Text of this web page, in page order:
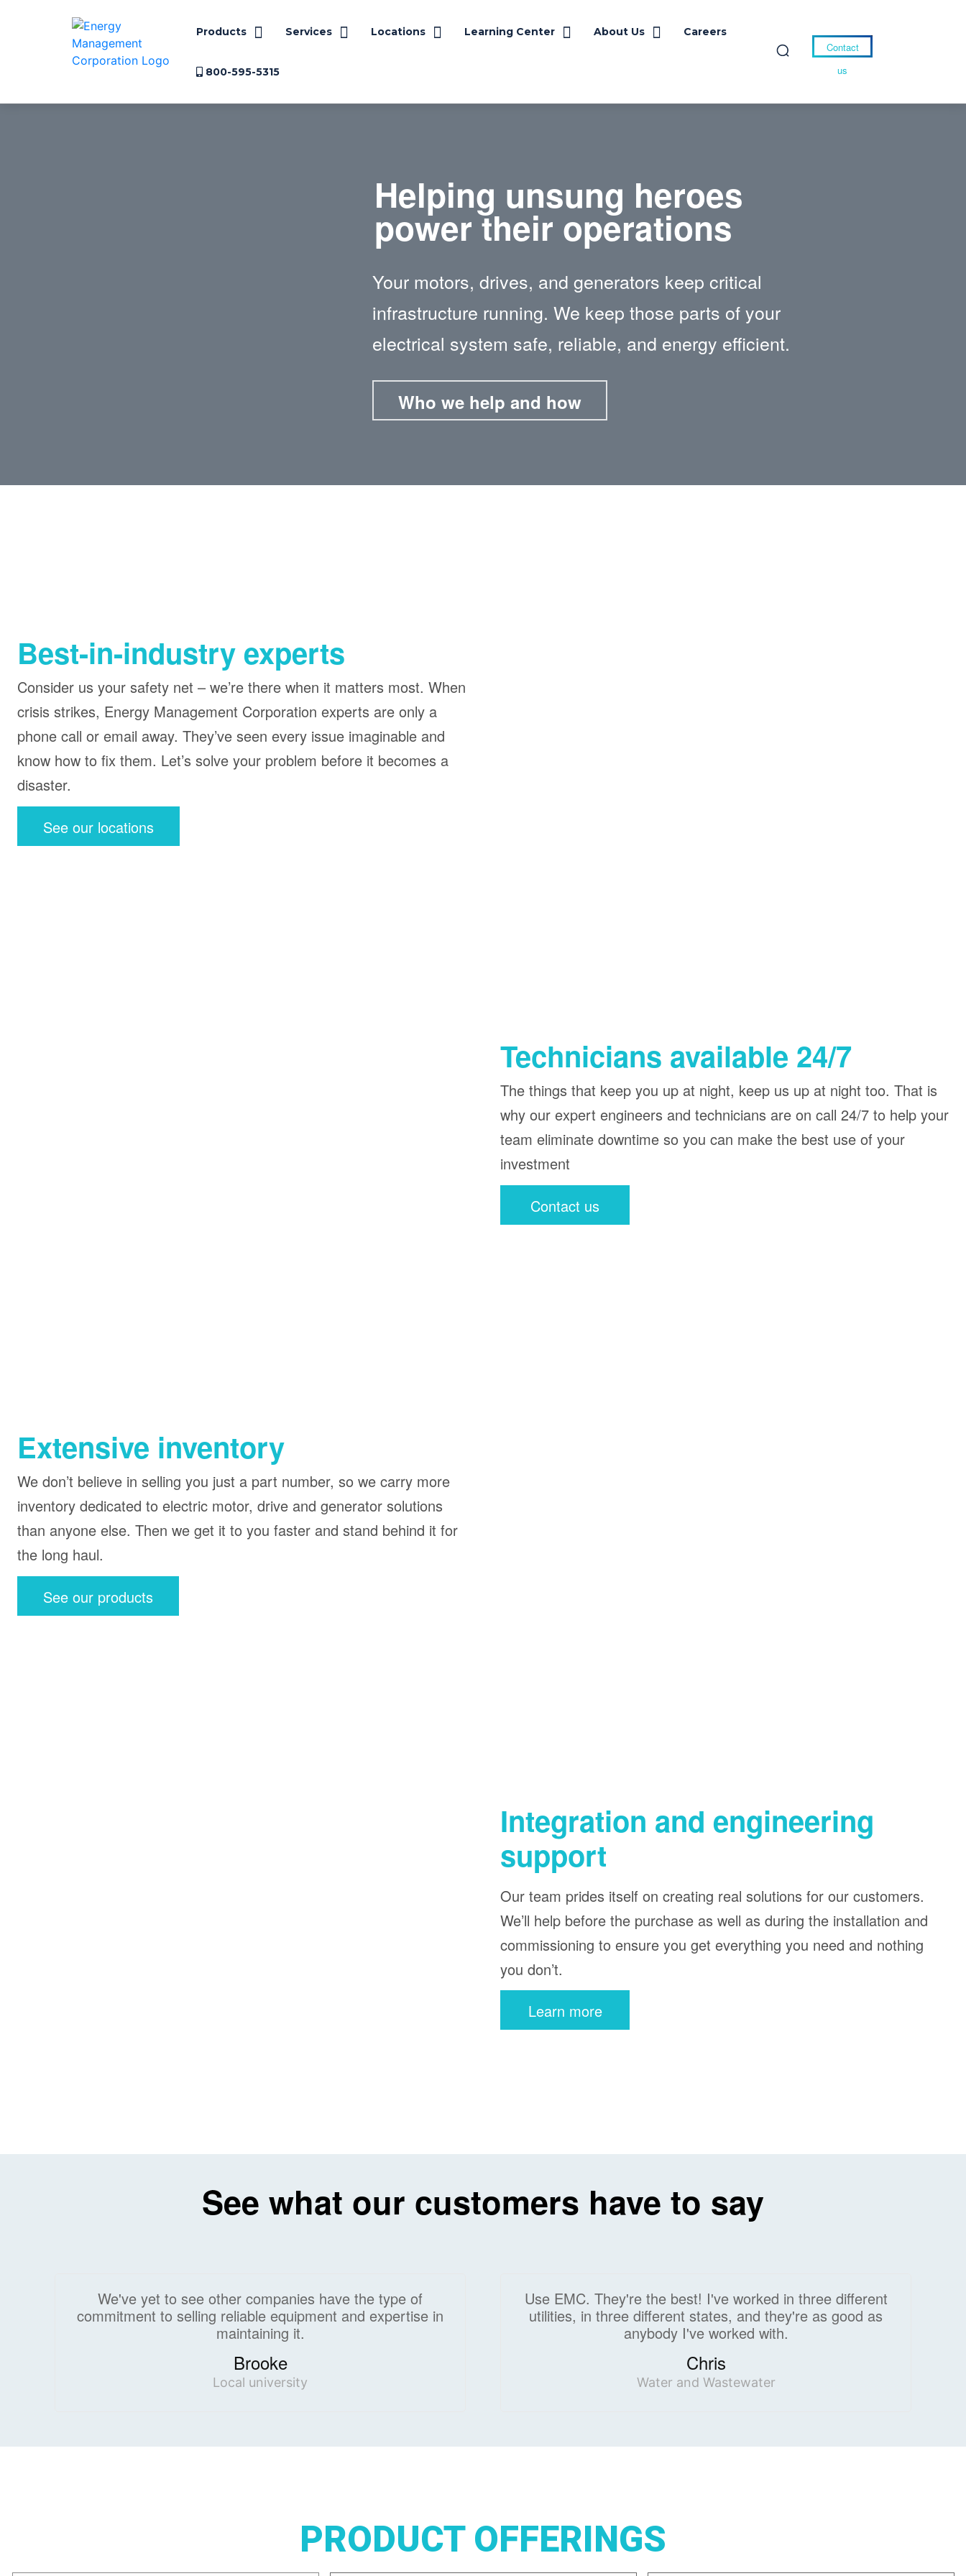
Products Services Locations Learning Center About Us Careers
800-595-5315
Contact
us
Helping unsung heroes
power their operations
Your motors, drives, and generators keep critical
infrastructure running. We keep those parts of your
electrical system safe, reliable, and energy efficient.
Who we help and how
Best-in-industry experts
Consider us your safety net – we’re there when it matters most. When
crisis strikes, Energy Management Corporation experts are only a
phone call or email away. They’ve seen every issue imaginable and
know how to fix them. Let’s solve your problem before it becomes a
disaster.
See our locations
Technicians available 24/7
The things that keep you up at night, keep us up at night too. That is
why our expert engineers and technicians are on call 24/7 to help your
team eliminate downtime so you can make the best use of your
investment
Contact us
Extensive inventory
We don’t believe in selling you just a part number, so we carry more
inventory dedicated to electric motor, drive and generator solutions
than anyone else. Then we get it to you faster and stand behind it for
the long haul.
See our products
Integration and engineering
support
Our team prides itself on creating real solutions for our customers.
We’ll help before the purchase as well as during the installation and
commissioning to ensure you get everything you need and nothing
you don’t.
Learn more
See what our customers have to say
We've yet to see other companies have the type of
commitment to selling reliable equipment and expertise in
maintaining it.
Brooke
Local university
Use EMC. They're the best! I've worked in three different
utilities, in three different states, and they're as good as
anybody I've worked with.
Chris
Water and Wastewater
PRODUCT OFFERINGS